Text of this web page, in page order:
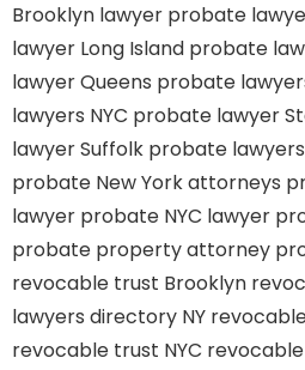
Brooklyn lawyer probate
lawyer Long Island probate
lawyer Queens probate
lawyers NYC probate lawyer
lawyer Suffolk probate
probate New York attorneys
lawyer probate NYC lawyer
probate property attorney
revocable trust Brooklyn
lawyers directory NY
revocable trust NYC